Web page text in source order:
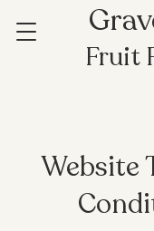
Fruit
Website